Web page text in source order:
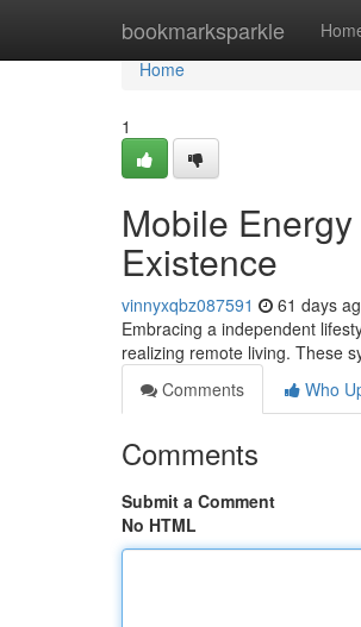
bookmarksparkle
Home
Home
1
Mobile
Existence
vinnyxqbz087591 61 days
Embracing a independent
realizing remote living. These
Comments
Who
Comments
Submit a Comment
No HTML